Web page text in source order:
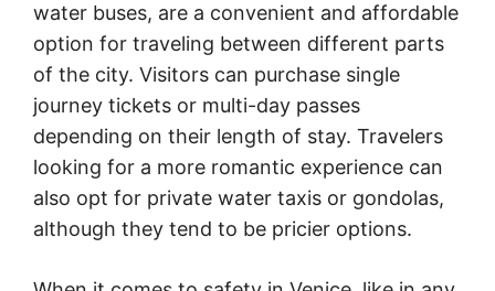
water buses, are a convenient and affordable
option for traveling between different parts
of the city. Visitors can purchase single
journey tickets or multi-day passes
depending on their length of stay. Travelers
looking for a more romantic experience can
also opt for private water taxis or gondolas,
although they tend to be pricier options.